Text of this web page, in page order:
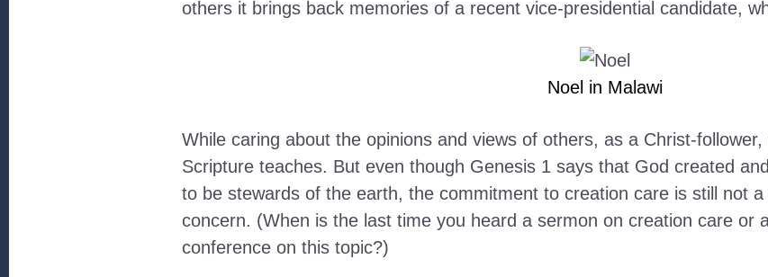
others it brings back memories of a recent vice-presidential candidate,
Noel in Malawi
While caring about the opinions and views of others, as a Christ-
Scripture teaches. But even though Genesis 1 says that God created
to be stewards of the earth, the commitment to creation care is still not a
concern. (When is the last time you heard a sermon on creation care or
conference on this topic?)